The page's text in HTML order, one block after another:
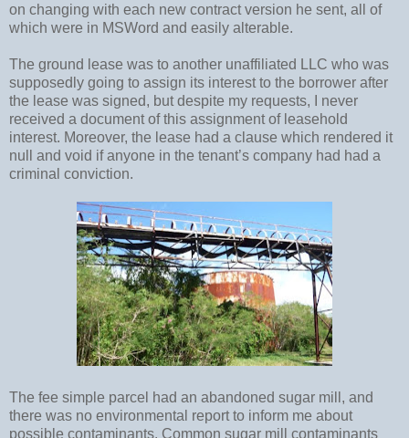
on changing with each new contract version he sent, all of
which were in MSWord and easily alterable.
The ground lease was to another unaffiliated LLC who was
supposedly going to assign its interest to the borrower after
the lease was signed, but despite my requests, I never
received a document of this assignment of leasehold
interest. Moreover, the lease had a clause which rendered it
null and void if anyone in the tenant’s company had had a
criminal conviction.
The fee simple parcel had an abandoned sugar mill, and
there was no environmental report to inform me about
possible contaminants. Common sugar mill contaminants